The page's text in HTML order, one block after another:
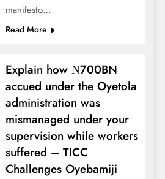
manifesto…
Read More
Explain how ₦700BN
accued under the Oyetola
administration was
mismanaged under your
supervision while workers
suffered – TICC
Challenges Oyebamiji